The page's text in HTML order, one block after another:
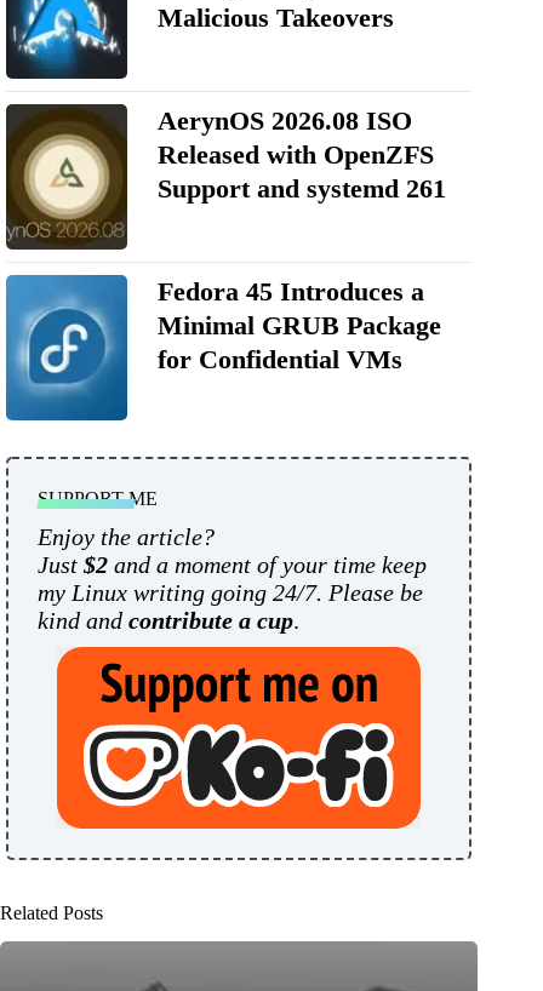
Malicious Takeovers
AerynOS 2026.08 ISO
Released with OpenZFS
Support and systemd 261
Fedora 45 Introduces a
Minimal GRUB Package
for Confidential VMs
SUPPORT ME
Enjoy the article?
Just $2 and a moment of your time keep
my Linux writing going 24/7. Please be
kind and contribute a cup.
Related Posts